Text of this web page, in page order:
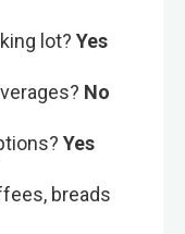
lot? Yes
No
Yes
breads